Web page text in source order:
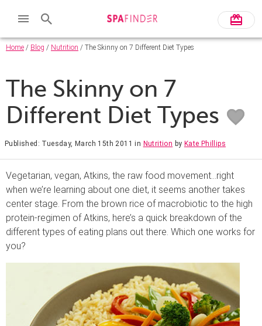
Home / Blog / Nutrition / The Skinny on 7 Different Diet Types
The Skinny on 7
Different Diet Types
Published: Tuesday, March 15th 2011 in Nutrition by Kate Phillips
Vegetarian, vegan, Atkins, the raw food movement…right
when we’re learning about one diet, it seems another takes
center stage. From the brown rice of macrobiotic to the high
protein-regimen of Atkins, here’s a quick breakdown of the
different types of eating plans out there. Which one works for
you?